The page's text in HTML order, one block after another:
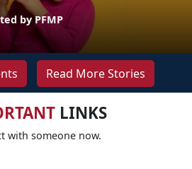
by PFMP
Read More Stories
LINKS
with someone now.